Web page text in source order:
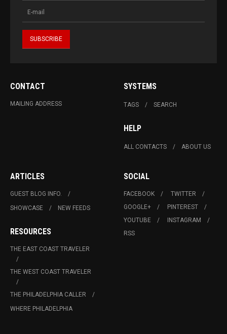
CONTACT
MAILING ADDRESS
SYSTEMS
TAGS SEARCH
HELP
ALL CONTACTS ABOUT US
ARTICLES
GUEST BLOG INFO.
SHOWCASE
NEW FEEDS
RESOURCES
THE EAST COAST TRAVELER
THE WEST COAST TRAVELER
THE PHILADELPHIA CALLER
WHERE PHILADELPHIA
SOCIAL
FACEBOOK
TWITTER
GOOGLE+
PINTEREST
YOUTUBE
INSTAGRAM
RSS